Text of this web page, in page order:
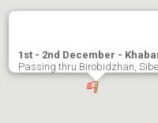
1st - 2nd December -
Passing thru Birobidzhan,